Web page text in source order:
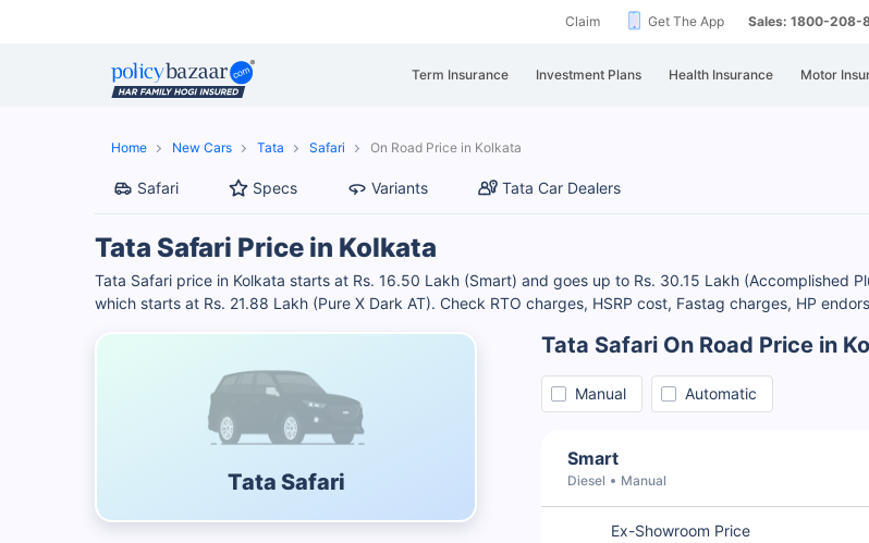
Claim Get The App Sales: 1800-208-
Term Insurance Investment Plans Health Insurance Motor
Home New Cars Tata Safari On Road Price in Kolkata
Safari Specs Variants Tata Car Dealers
Tata Safari Price in Kolkata
Tata Safari price in Kolkata starts at Rs. 16.50 Lakh (Smart) and goes up to Rs. 30.15 Lakh (Accomplished
which starts at Rs. 21.88 Lakh (Pure X Dark AT). Check RTO charges, HSRP cost, Fastag charges, HP
Tata Safari
Tata Safari On Road Price in
Manual Automatic
Smart
Diesel Manual
Ex-Showroom Price